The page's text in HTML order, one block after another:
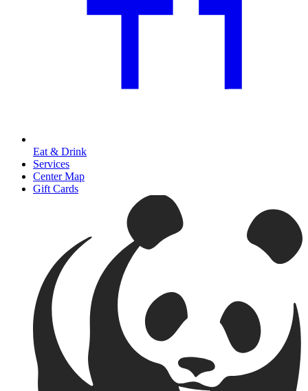
Eat & Drink
Services
Center Map
Gift Cards